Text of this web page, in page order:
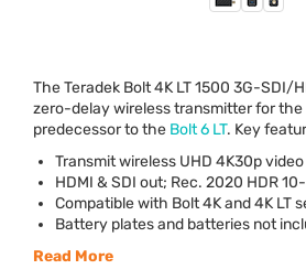
The Teradek Bolt 4K LT 1500 3G-SDI/
zero-delay wireless transmitter for the
predecessor to the Bolt 6 LT. Key
Transmit wireless UHD 4K30p
HDMI &SDI out; Rec. 2020 HDR
Compatible with Bolt 4K and 4K LT
Battery plates and batteries not
Read More